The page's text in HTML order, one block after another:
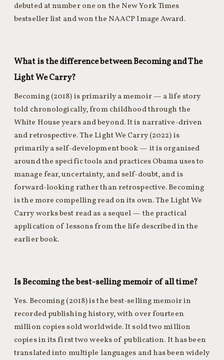
debuted at number one on the New York Times
bestseller list and won the NAACP Image Award.
What is the difference between Becoming and The
Light We Carry?
Becoming (2018) is primarily a memoir — a life story
told chronologically, from childhood through the
White House years and beyond. It is narrative-driven
and retrospective. The Light We Carry (2022) is
primarily a self-development book — it is organised
around the specific tools and practices Obama uses to
manage fear, uncertainty, and self-doubt, and is
forward-looking rather than retrospective. Becoming
is the more compelling read on its own. The Light We
Carry works best read as a sequel — the practical
application of lessons from the life described in the
earlier book.
Is Becoming the best-selling memoir of all time?
Yes. Becoming (2018) is the best-selling memoir in
recorded publishing history, with over fourteen
million copies sold worldwide. It sold two million
copies in its first two weeks of publication. It has been
translated into multiple languages and has been widely